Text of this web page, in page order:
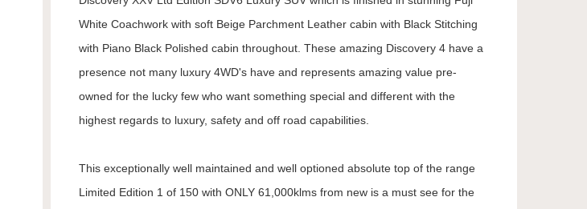
White Coachwork with soft Beige Parchment Leather cabin with Black Stitching
with Piano Black Polished cabin throughout. These amazing Discovery 4 have a
presence not many luxury 4WD's have and represents amazing value pre-
owned for the lucky few who want something special and different with the
highest regards to luxury, safety and off road capabilities.
This exceptionally well maintained and well optioned absolute top of the range
Limited Edition 1 of 150 with ONLY 61,000klms from new is a must see for the